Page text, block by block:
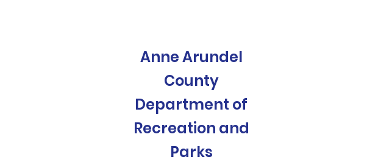
Anne Arundel
County
Department of
Recreation and
Parks